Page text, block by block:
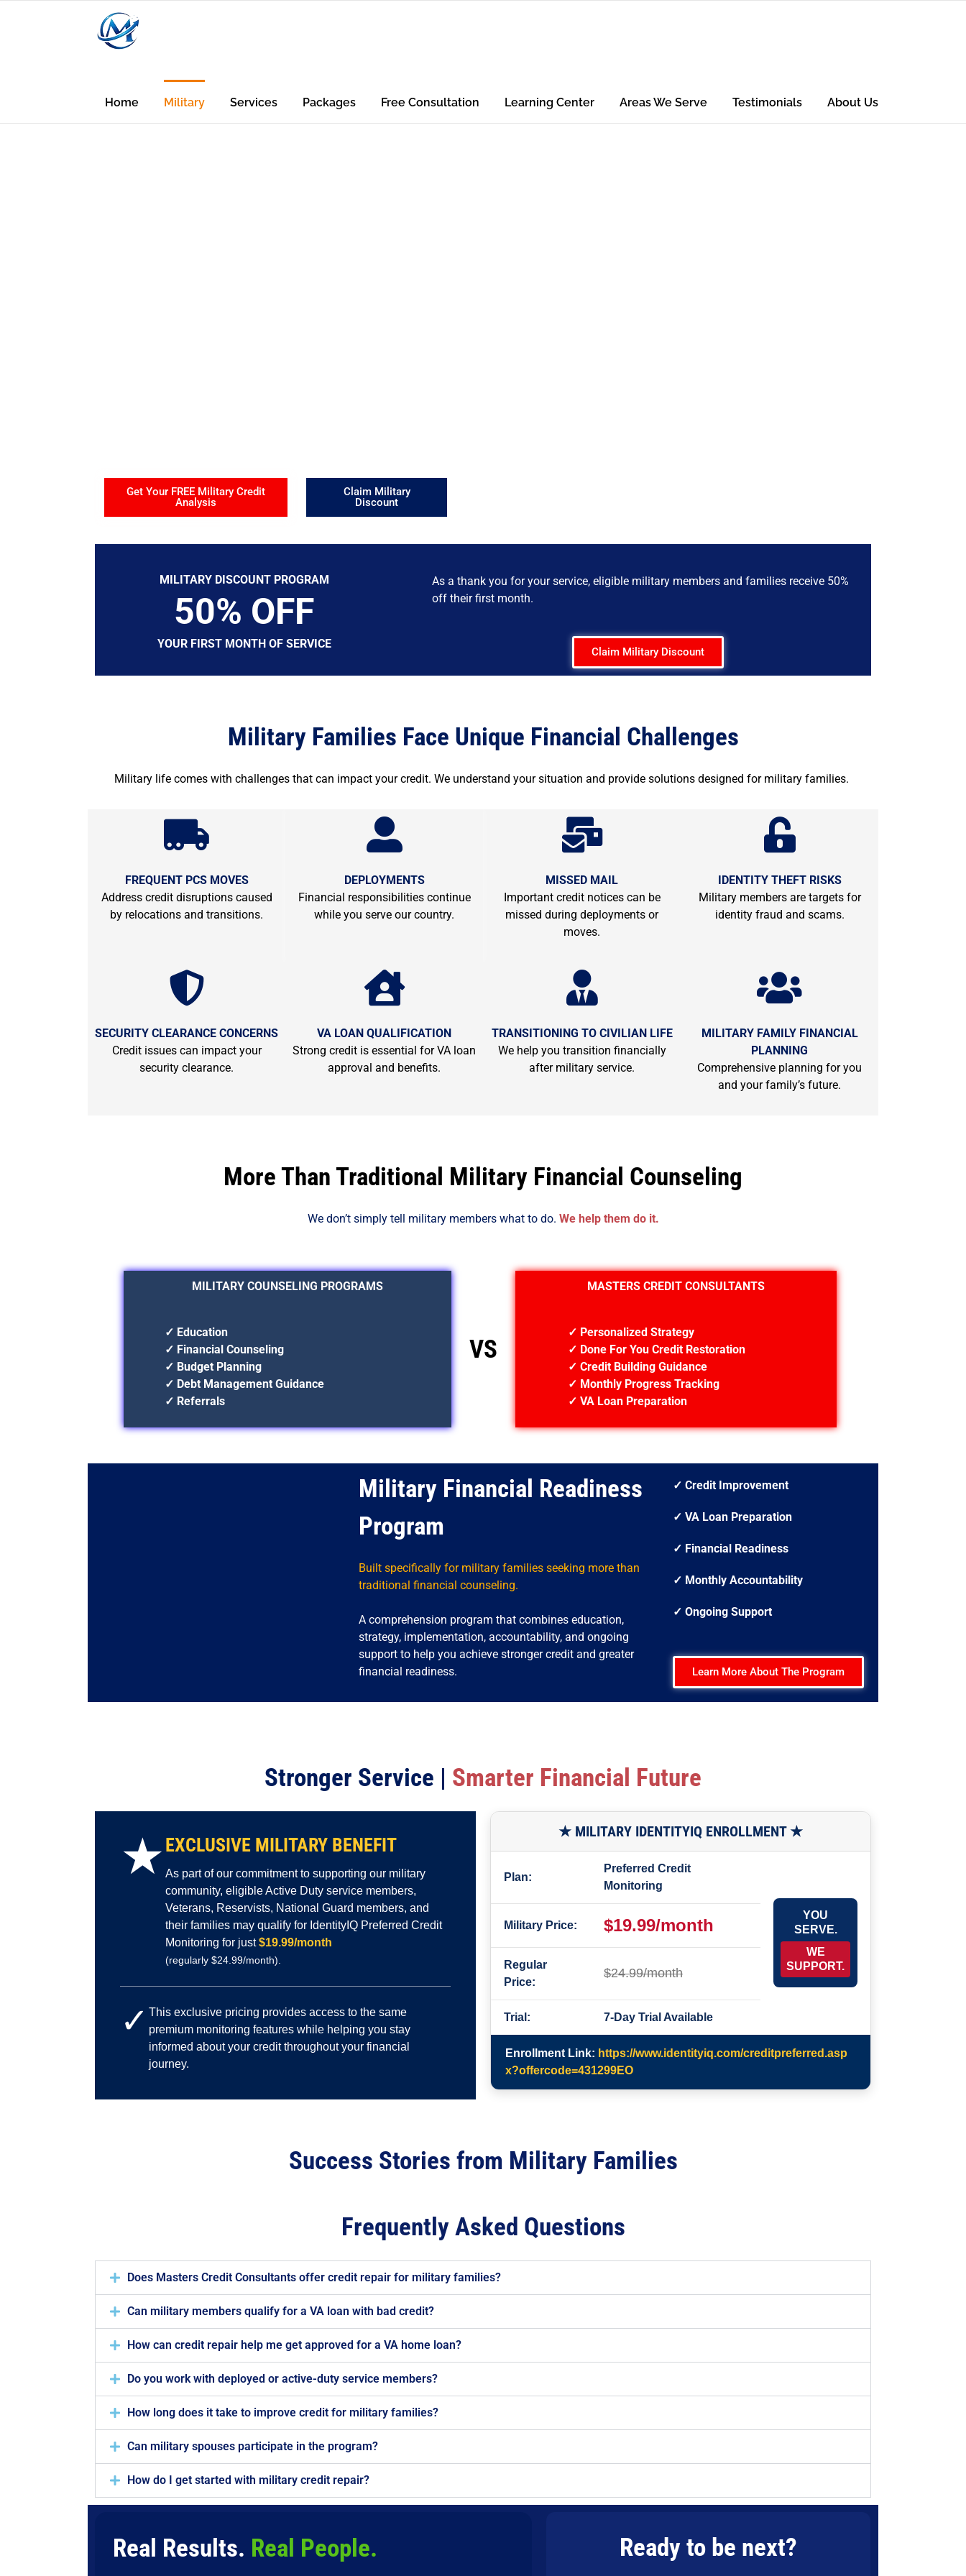
Home Military Services Packages Free Consultation Learning Center Areas We Serve Testimonials About Us
Get Your FREE Military Credit
Analysis
Claim Military
Discount
MILITARY DISCOUNT PROGRAM
50% OFF
YOUR FIRST MONTH OF SERVICE
As a thank you for your service, eligible military members and families receive 50%
off their first month.
Claim Military Discount
Military Families Face Unique Financial Challenges
Military life comes with challenges that can impact your credit. We understand your situation and provide solutions designed for military families.
FREQUENT PCS MOVES
Address credit disruptions caused
by relocations and transitions.
DEPLOYMENTS
Financial responsibilities continue
while you serve our country.
MISSED MAIL
Important credit notices can be
missed during deployments or
moves.
IDENTITY THEFT RISKS
Military members are targets for
identity fraud and scams.
SECURITY CLEARANCE CONCERNS
Credit issues can impact your
security clearance.
VA LOAN QUALIFICATION
Strong credit is essential for VA loan
approval and benefits.
TRANSITIONING TO CIVILIAN LIFE
We help you transition financially
after military service.
MILITARY FAMILY FINANCIAL
PLANNING
Comprehensive planning for you
and your family’s future.
More Than Traditional Military Financial Counseling
We don’t simply tell military members what to do. We help them do it.
MILITARY COUNSELING PROGRAMS
✓ Education
✓ Financial Counseling
✓ Budget Planning
✓ Debt Management Guidance
✓ Referrals
VS
MASTERS CREDIT CONSULTANTS
✓ Personalized Strategy
✓ Done For You Credit Restoration
✓ Credit Building Guidance
✓ Monthly Progress Tracking
✓ VA Loan Preparation
Military Financial Readiness
Program
Built specifically for military families seeking more than
traditional financial counseling.
A comprehension program that combines education,
strategy, implementation, accountability, and ongoing
support to help you achieve stronger credit and greater
financial readiness.
✓ Credit Improvement
✓ VA Loan Preparation
✓ Financial Readiness
✓ Monthly Accountability
✓ Ongoing Support
Learn More About The Program
Stronger Service | Smarter Financial Future
★ EXCLUSIVE MILITARY BENEFIT
As part of our commitment to supporting our military
community, eligible Active Duty service members,
Veterans, Reservists, National Guard members, and
their families may qualify for IdentityIQ Preferred Credit
Monitoring for just$19.99/month
(regularly $24.99/month).
✓ This exclusive pricing provides access to the same
premium monitoring features while helping you stay
informed about your credit throughout your financial
journey.
★ MILITARY IDENTITYIQ ENROLLMENT ★
Plan:
Preferred Credit
Monitoring
YOU
SERVE.
WE
SUPPORT.
Military Price: $19.99/month
Regular
Price:
$24.99/month
Trial: 7-Day Trial Available
Enrollment Link: https://www.identityiq.com/creditpreferred.asp
x?offercode=431299EO
Success Stories from Military Families
Frequently Asked Questions
Does Masters Credit Consultants offer credit repair for military families?
Can military members qualify for a VA loan with bad credit?
How can credit repair help me get approved for a VA home loan?
Do you work with deployed or active-duty service members?
How long does it take to improve credit for military families?
Can military spouses participate in the program?
How do I get started with military credit repair?
Real Results. Real People. Ready to be next?